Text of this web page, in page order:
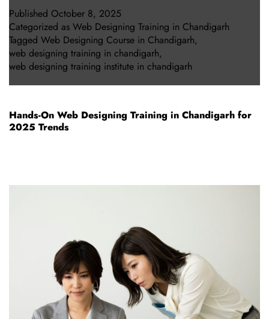
Published October 8, 2025
Categorized as Web Designing Training in Chandigarh
Tagged Web Designing Course in Chandigarh,
web designing training in chandigarh,
web designing training institute in chandigarh
Hands-On Web Designing Training in Chandigarh for
2025 Trends